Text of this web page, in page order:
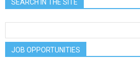
SEARCH IN THE SITE
JOB OPPORTUNITIES